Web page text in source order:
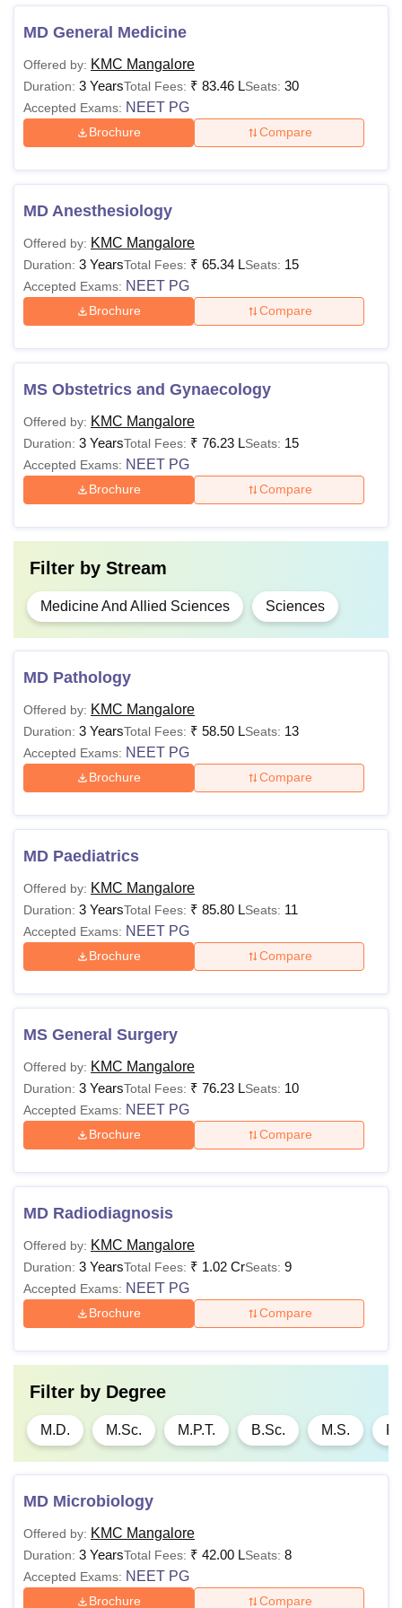
from Rs 2,28,000 to Rs 1,02,00,000.
Kasturba Medical College Mangalore Courses,
Fees and Eligibility Criteria
Courses Fees
Criteria
Rs 5,56,000 -
BPT
Rs 11,20,000
BASLP Rs 8,40,000
Rs 77,88,000
MD
Rs 36,00,000
- Rs
MBBS or
MS
Rs 76,23,000
- Rs
Rs 2,28,000 -
equivalent
Candidates must adhere to the Kasturba Medical College
Mangalore course fee.
MD General Medicine
Offered by: KMC Mangalore
Duration: 3 YearsTotal Fees: ₹ 83.46 LSeats: 30
Accepted Exams: NEET PG
Brochure Compare
MD Anesthesiology
Offered by: KMC Mangalore
Duration: 3 YearsTotal Fees: ₹ 65.34 LSeats: 15
Accepted Exams: NEET PG
Brochure Compare
MS Obstetrics and Gynaecology
Offered by: KMC Mangalore
Duration: 3 YearsTotal Fees: ₹ 76.23 LSeats: 15
Accepted Exams: NEET PG
Brochure Compare
Filter by Stream
Medicine And Allied Sciences Sciences
MD Pathology
Offered by: KMC Mangalore
Duration: 3 YearsTotal Fees: ₹ 58.50 LSeats: 13
Accepted Exams: NEET PG
Brochure Compare
MD Paediatrics
Offered by: KMC Mangalore
Duration: 3 YearsTotal Fees: ₹ 85.80 LSeats: 11
Accepted Exams: NEET PG
Brochure Compare
MS General Surgery
Offered by: KMC Mangalore
Duration: 3 YearsTotal Fees: ₹ 76.23 LSeats: 10
Accepted Exams: NEET PG
Brochure Compare
MD Radiodiagnosis
Offered by: KMC Mangalore
Duration: 3 YearsTotal Fees: ₹ 1.02 CrSeats: 9
Accepted Exams: NEET PG
Brochure Compare
Filter by Degree
M.D. M.Sc. M.P.T. B.Sc. M.S.
MD Microbiology
Offered by: KMC Mangalore
Duration: 3 YearsTotal Fees: ₹ 42.00 LSeats: 8
Accepted Exams: NEET PG
Brochure Compare